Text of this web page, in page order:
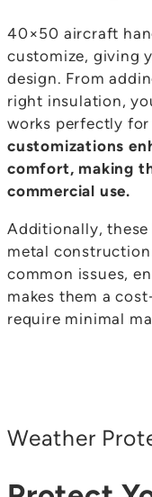
40×50 aircraft
customize, giving
design. From
right insulation,
works perfectly for
customizations
comfort, making
commercial use.
Additionally, these
metal
common issues,
makes them a
require minimal
Weather